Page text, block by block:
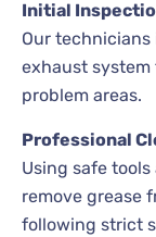
Initial
Our
exhaust
problem areas.
Professional
Using safe
remove grease
following strict